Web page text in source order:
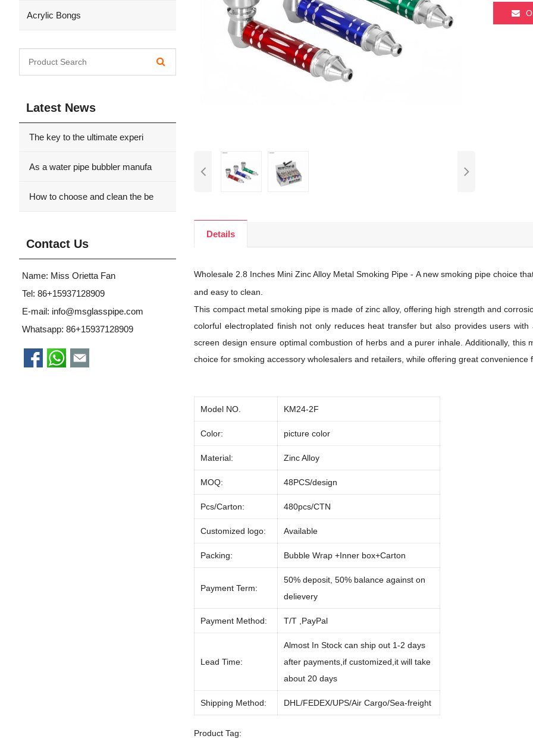
Details
Wholesale 2.8 Inches Mini Zinc Alloy Metal Smoking Pipe - A new smoking pipe choice
and easy to clean.
This compact metal smoking pipe is made of zinc alloy, offering high strength and
colorful electroplated finish not only reduces heat transfer but also provides users
screen design ensure optimal combustion of herbs and a purer inhale. Additionally,
choice for smoking accessory wholesalers and retailers, while offering great convenience
Model NO. KM24-2F
Color: picture color
Material: Zinc Alloy
MOQ: 48PCS/design
Pcs/Carton: 480pcs/CTN
Customized logo: Available
Packing: Bubble Wrap +Inner box+Carton
Payment Term:
50% deposit, 50% balance against on
delievery
Payment Method: T/T ,PayPal
Lead Time:
Almost In Stock can ship out 1-2 days
after payments,if customized,it will take
about 20 days
Shipping Method: DHL/FEDEX/UPS/Air Cargo/Sea-freight
Product Tag:
Acrylic Bongs
Latest News
The key to the ultimate experi
As a water pipe bubbler manufa
How to choose and clean the be
Contact Us
Name: Miss Orietta Fan
Tel: 86+15937128909
E-mail: info@msglasspipe.com
Whatsapp: 86+15937128909